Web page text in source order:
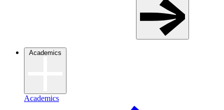
Academics
Academics